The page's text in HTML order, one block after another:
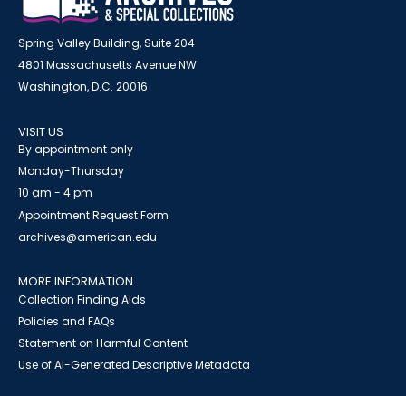
Spring Valley Building, Suite 204
4801 Massachusetts Avenue NW
Washington, D.C. 20016
VISIT US
By appointment only
Monday-Thursday
10 am - 4 pm
Appointment Request Form
archives@american.edu
MORE INFORMATION
Collection Finding Aids
Policies and FAQs
Statement on Harmful Content
Use of AI-Generated Descriptive Metadata